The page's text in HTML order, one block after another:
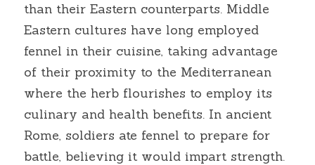
than their Eastern counterparts. Middle
Eastern cultures have long employed
fennel in their cuisine, taking advantage
of their proximity to the Mediterranean
where the herb flourishes to employ its
culinary and health benefits. In ancient
Rome, soldiers ate fennel to prepare for
battle, believing it would impart strength.